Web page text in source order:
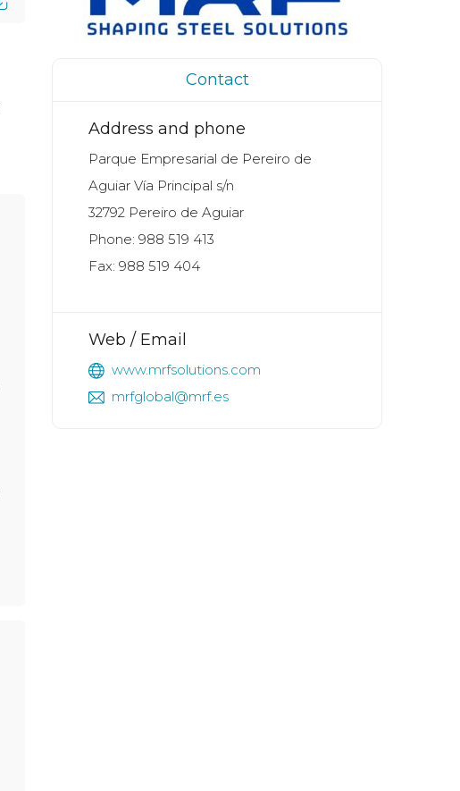
Contact
Address and phone
Parque Empresarial de Pereiro de
Aguiar Vía Principal s/n
32792 Pereiro de Aguiar
Phone: 988 519 413
Fax: 988 519 404
Web / Email
www.mrfsolutions.com
mrfglobal@mrf.es